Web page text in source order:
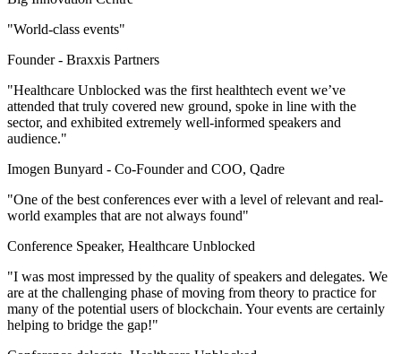
"World-class events"
Founder - Braxxis Partners
"Healthcare Unblocked was the first healthtech event we’ve
attended that truly covered new ground, spoke in line with the
sector, and exhibited extremely well-informed speakers and
audience."
Imogen Bunyard - Co-Founder and COO, Qadre
"One of the best conferences ever with a level of relevant and real-
world examples that are not always found"
Conference Speaker, Healthcare Unblocked
"I was most impressed by the quality of speakers and delegates. We
are at the challenging phase of moving from theory to practice for
many of the potential users of blockchain. Your events are certainly
helping to bridge the gap!"